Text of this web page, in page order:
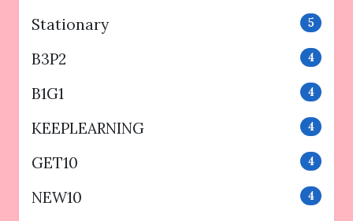
Stationary 5
B3P2 4
B1G1 4
KEEPLEARNING 4
GET10 4
NEW10 4